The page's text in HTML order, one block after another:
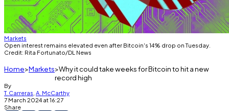
Markets
Open interest remains elevated even after Bitcoin's 14% drop on Tuesday.
Credit: Rita Fortunato/DL News
Home Markets Why it could take weeks for Bitcoin to hit a new
record high
By
T. Carreras A. McCarthy
7 March 2024 at 16:27
Share